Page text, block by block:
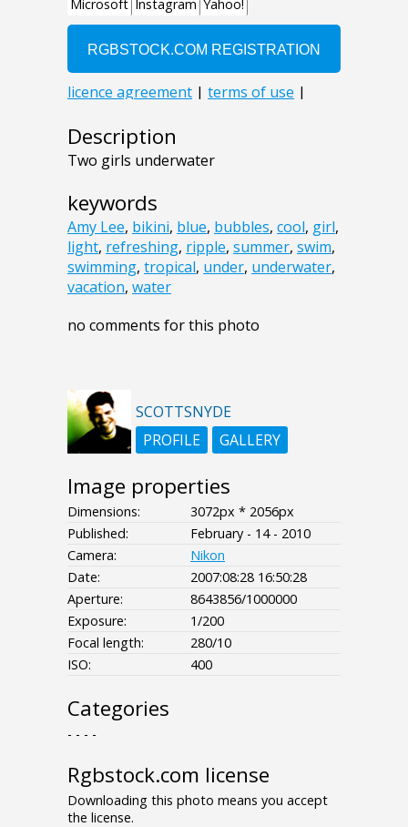
Description
Two girls underwater
keywords
Amy Lee, bikini, blue, bubbles, cool, girl,
light, refreshing, ripple, summer, swim,
swimming, tropical, under, underwater,
vacation, water
no comments for this photo
SCOTTSNYDE
PROFILE
GALLERY
Image properties
Dimensions:
3072px * 2056px
Published:
February - 14 - 2010
Camera:
Nikon
Date:
2007:08:28 16:50:28
Aperture:
8643856/1000000
Exposure:
1/200
Focal length:
280/10
ISO:
400
Categories
- - - -
Rgbstock.com license
Downloading this photo means you accept
the license.